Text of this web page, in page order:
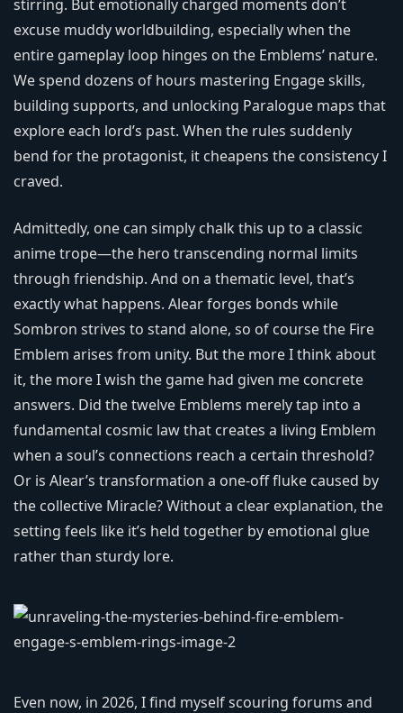
stirring. But emotionally charged moments don’t
excuse muddy worldbuilding, especially when the
entire gameplay loop hinges on the Emblems’ nature.
We spend dozens of hours mastering Engage skills,
building supports, and unlocking Paralogue maps that
explore each lord’s past. When the rules suddenly
bend for the protagonist, it cheapens the consistency I
craved.
Admittedly, one can simply chalk this up to a classic
anime trope—the hero transcending normal limits
through friendship. And on a thematic level, that’s
exactly what happens. Alear forges bonds while
Sombron strives to stand alone, so of course the Fire
Emblem arises from unity. But the more I think about
it, the more I wish the game had given me concrete
answers. Did the twelve Emblems merely tap into a
fundamental cosmic law that creates a living Emblem
when a soul’s connections reach a certain threshold?
Or is Alear’s transformation a one-off fluke caused by
the collective Miracle? Without a clear explanation, the
setting feels like it’s held together by emotional glue
rather than sturdy lore.
Even now, in 2026, I find myself scouring forums and